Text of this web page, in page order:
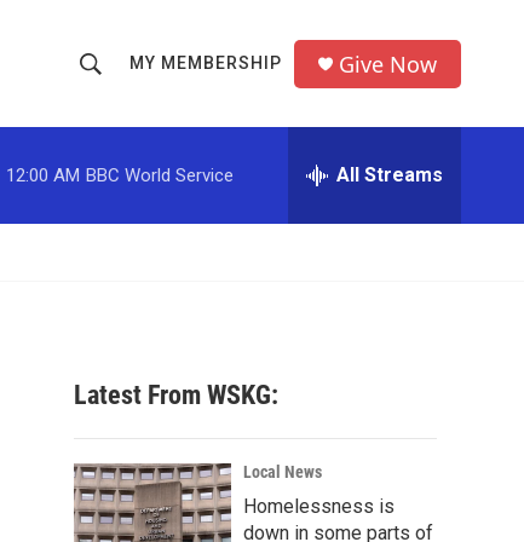
h
o
w
c
h
r
MY MEMBERSHIP Give Now
12:00 AM BBC World Service All Streams
Latest From WSKG:
Local News
Homelessness is
down in some parts of